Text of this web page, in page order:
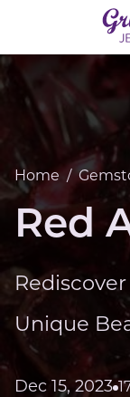
Home /
Red
Unique
Dec 15, 2023